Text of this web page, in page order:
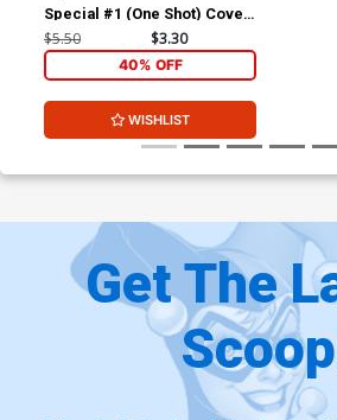
Special #1 (One Shot) Cover
B Variant Gleb Melnikov
Card Stock Cover (DC All In)
$5.50 $3.30
40% OFF
WISHLIST
Get The